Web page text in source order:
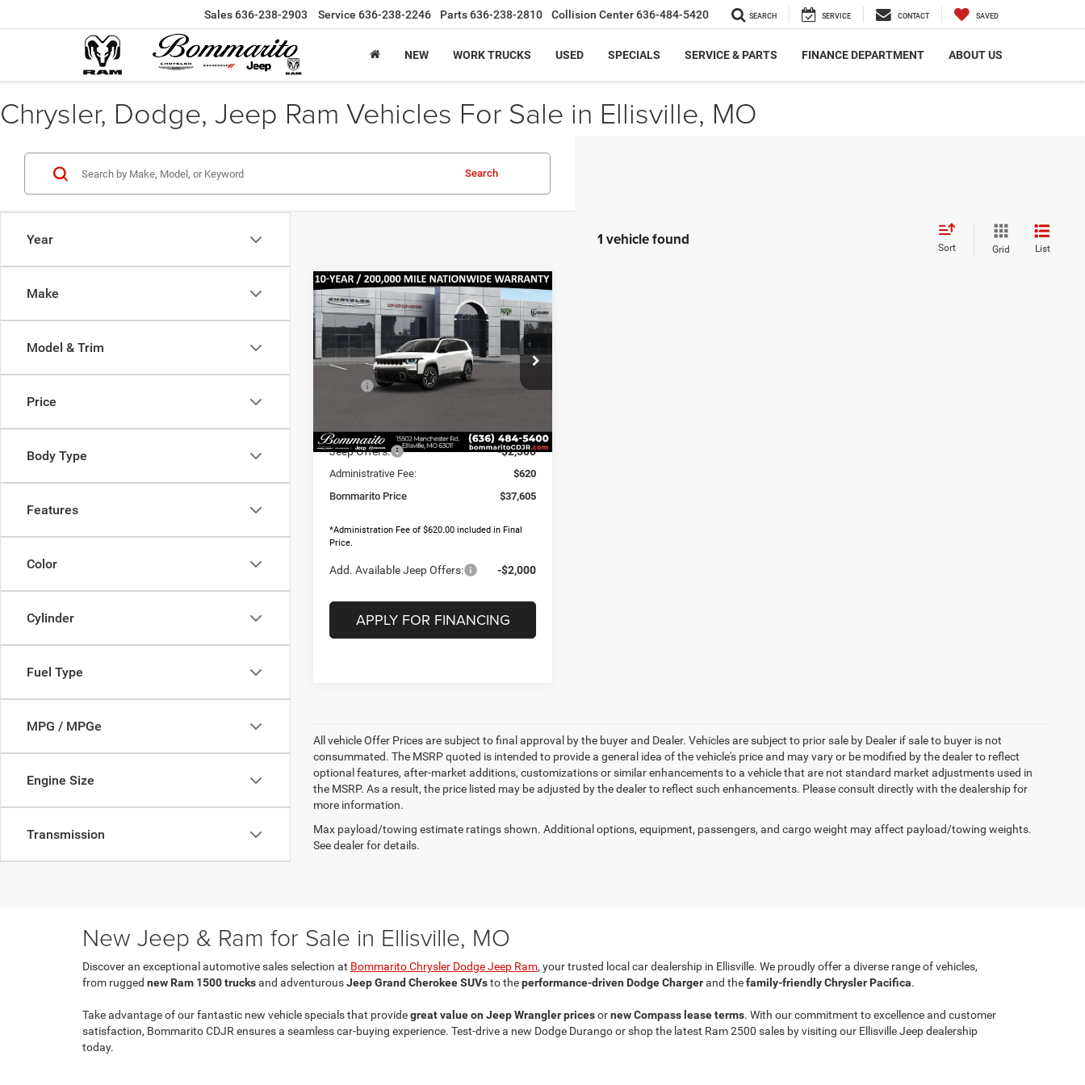
Sales636-238-2903 Service 636-238-2246 Parts636-238-2810 Collision Center636-484-5420 SEARCH SERVICE CONTACT SAVED
NEW WORK TRUCKS USED SPECIALS SERVICE & PARTS FINANCE DEPARTMENT ABOUT US
Chrysler, Dodge, Jeep Ram Vehicles For Sale in Ellisville, MO
Year
Make
Model & Trim
Price
Body Type
Features
Color
Cylinder
Fuel Type
MPG / MPGe
Engine Size
Transmission
Search
1 vehicle found Sort Grid List
2026Jeep Cherokee
Laredo
Price Drop
3C4PJMB24TT205152Stock:
Model:KMJM74
$37,605
BOMMARITO
PRICE
$2,390
SAVINGS
Less
$39,995
Internet Price:
$39,485
Jeep Offers: -$2,500
Administrative Fee:
$620
Bommarito Price
$37,605
*Administration Fee of $620.00 included in Final
Price.
Add. Available Jeep Offers: -$2,000
APPLY FOR FINANCING
Compare Vehicle
All vehicle Offer Prices are subject to final approval by the buyer and Dealer. Vehicles are subject to prior sale by Dealer if sale to buyer is not
consummated. The MSRP quoted is intended to provide a general idea of the vehicle's price and may vary or be modified by the dealer to reflect
optional features, after-market additions, customizations or similar enhancements to a vehicle that are not standard market adjustments used in
the MSRP. As a result, the price listed may be adjusted by the dealer to reflect such enhancements. Please consult directly with the dealership for
more information.
Max payload/towing estimate ratings shown. Additional options, equipment, passengers, and cargo weight may affect payload/towing weights.
See dealer for details.
New Jeep & Ram for Sale in Ellisville, MO
Discover an exceptional automotive sales selection at Bommarito Chrysler Dodge Jeep Ram, your trusted local car dealership in Ellisville. We proudly offer a diverse range of vehicles,
from rugged new Ram 1500 trucksand adventurousJeep Grand Cherokee SUVsto theperformance-driven Dodge Chargerand thefamily-friendly Chrysler Pacifica.
Take advantage of our fantastic new vehicle specials that providegreat value on Jeep Wrangler pricesornew Compass lease terms. With our commitment to excellence and customer
satisfaction, Bommarito CDJR ensures a seamless car-buying experience. Test-drive a new Dodge Durango or shop the latest Ram 2500 sales by visiting our Ellisville Jeep dealership
today.